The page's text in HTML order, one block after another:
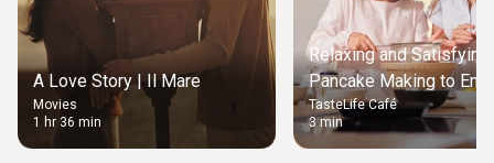
A Love Story | Il Mare
Movies
1 hr 36 min
Relaxing and Satisfying
Pancake Making to
Weekend Morning
TasteLife Café
3 min